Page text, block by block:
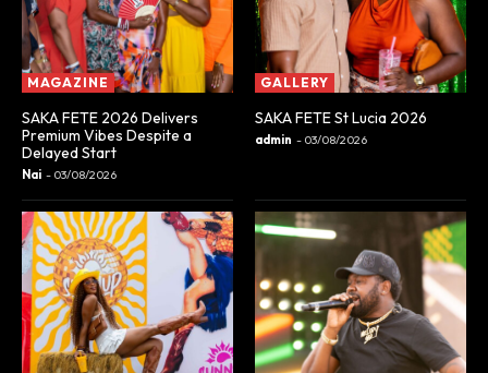
MAGAZINE
SAKA FETE 2026 Delivers
Premium Vibes Despite a
Delayed Start
Nai - 03/08/2026
GALLERY
SAKA FETE St Lucia 2026
admin - 03/08/2026